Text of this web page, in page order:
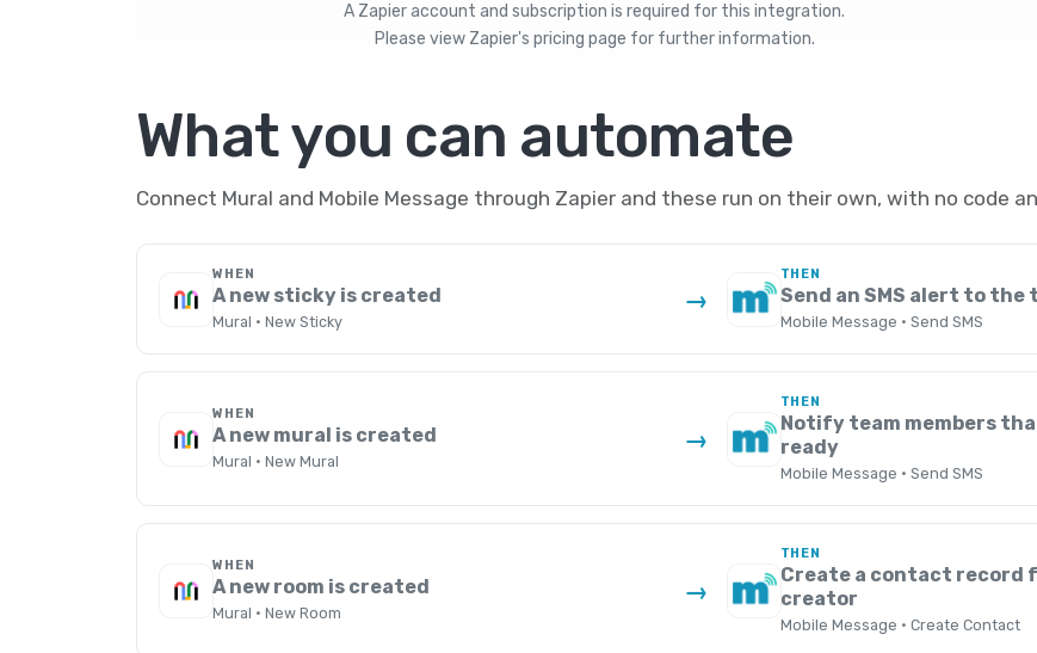
A Zapier account and subscription is required for this integration.
Please view Zapier's pricing page for further information.
What you can automate
Connect Mural and Mobile Message through Zapier and these run on their own, with no code
WHEN
A new sticky is created
Mural · New Sticky
→
THEN
Send an SMS alert to the
Mobile Message · Send SMS
WHEN
A new mural is created
Mural · New Mural
→
THEN
Notify team members
ready
Mobile Message · Send SMS
WHEN
A new room is created
Mural · New Room
→
THEN
Create a contact record
creator
Mobile Message · Create Contact